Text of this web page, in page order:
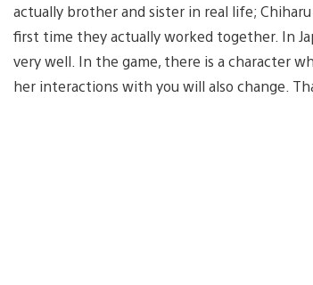
actually brother and sister in real life;
first time they actually worked together. In
very well. In the game, there is a character
her interactions with you will also change.